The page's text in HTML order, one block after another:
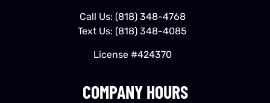
COMPANY HOURS
Call Us: (818) 348-4768
Text Us: (818) 348-4085
License #424370